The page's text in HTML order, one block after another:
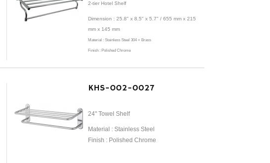
2-tier Hotel Shelf
Dimension : 25.8" x 8.5" x 5.7" / 655 mm x 215
mm x 145 mm
Material : Stainless Steel 304 + Brass
Finish : Polished Chrome
KHS-002-0027
24" Towel Shelf
Material : Stainless Steel
Finish : Polished Chrome